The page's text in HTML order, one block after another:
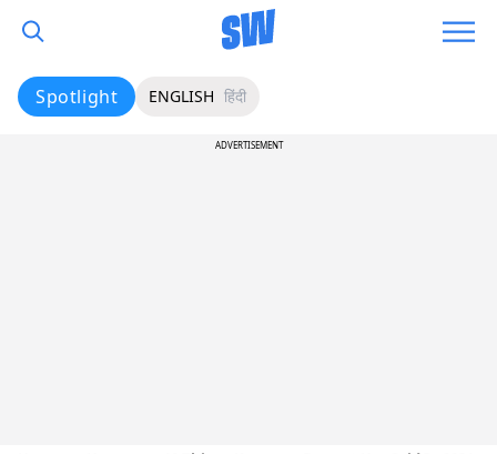
Spotlight ENGLISH हिंदी
ADVERTISEMENT